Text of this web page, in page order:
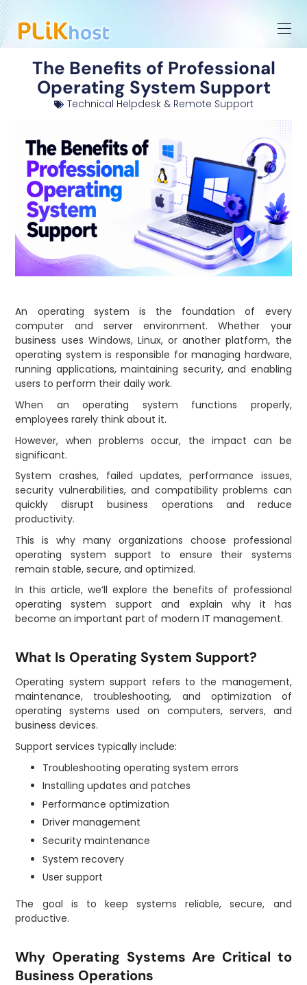
The Benefits of Professional
Operating System Support
Technical Helpdesk & Remote Support
An operating system is the foundation of every
computer and server environment. Whether your
business uses Windows, Linux, or another platform, the
operating system is responsible for managing hardware,
running applications, maintaining security, and enabling
users to perform their daily work.
When an operating system functions properly,
employees rarely think about it.
However, when problems occur, the impact can be
significant.
System crashes, failed updates, performance issues,
security vulnerabilities, and compatibility problems can
quickly disrupt business operations and reduce
productivity.
This is why many organizations choose professional
operating system support to ensure their systems
remain stable, secure, and optimized.
In this article, we’ll explore the benefits of professional
operating system support and explain why it has
become an important part of modern IT management.
What Is Operating System Support?
Operating system support refers to the management,
maintenance, troubleshooting, and optimization of
operating systems used on computers, servers, and
business devices.
Support services typically include:
Troubleshooting operating system errors
Installing updates and patches
Performance optimization
Driver management
Security maintenance
System recovery
User support
The goal is to keep systems reliable, secure, and
productive.
Why Operating Systems Are Critical to
Business Operations